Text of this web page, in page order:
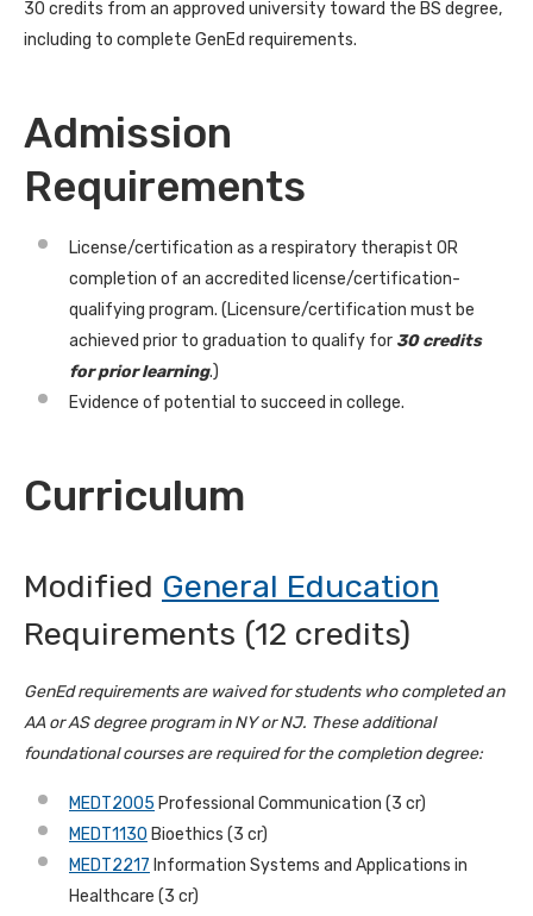
30 credits from an approved university toward the BS degree,
including to complete GenEd requirements.
Admission
Requirements
License/certification as a respiratory therapist OR
completion of an accredited license/certification-
qualifying program. (Licensure/certification must be
achieved prior to graduation to qualify for 30 credits
for prior learning.)
Evidence of potential to succeed in college.
Curriculum
Modified General Education
Requirements (12 credits)
GenEd requirements are waived for students who completed an
AA or AS degree program in NY or NJ. These additional
foundational courses are required for the completion degree:
MEDT2005 Professional Communication (3 cr)
MEDT1130 Bioethics (3 cr)
MEDT2217 Information Systems and Applications in
Healthcare (3 cr)